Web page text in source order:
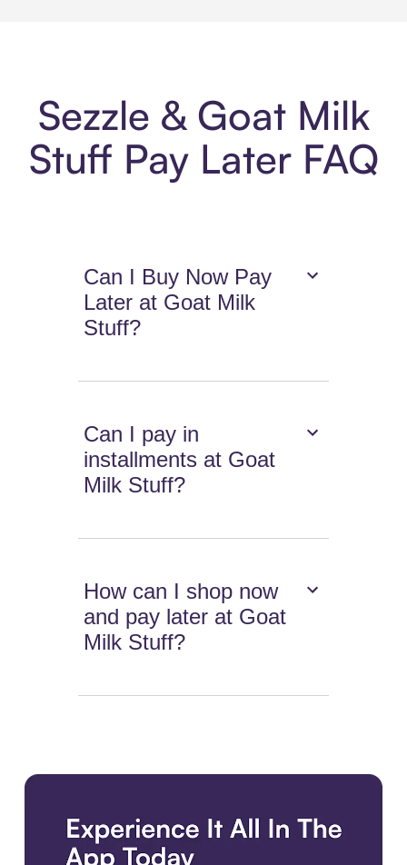
Sezzle & Goat Milk
Stuff Pay Later FAQ
Can I Buy Now Pay
Later at Goat Milk
Stuff?
Can I pay in
installments at Goat
Milk Stuff?
How can I shop now
and pay later at Goat
Milk Stuff?